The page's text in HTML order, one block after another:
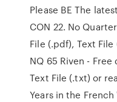
Please BE The
CON 22. No
File (.pdf), Text
NQ 65 Riven - Free
Text File (.txt) or
Years in the